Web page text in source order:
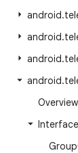
android.
android.
android.
android.
Overview
Group